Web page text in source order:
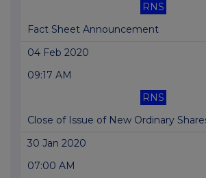
RNS
Fact Sheet Announcement
04 Feb 2020
09:17 AM
RNS
Close of Issue of New Ordinary
30 Jan 2020
07:00 AM